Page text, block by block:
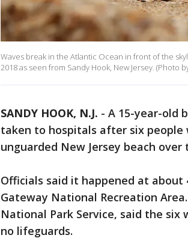
Waves break in the Atlantic Ocean in front of the
2018 as seen from Sandy Hook, New Jersey. (Photo
SANDY HOOK, N.J. - A 15-year-old
taken to hospitals after six
unguarded New Jersey beach
Officials said it happened at about
Gateway National Recreation
National Park Service, said the six
no lifeguards.